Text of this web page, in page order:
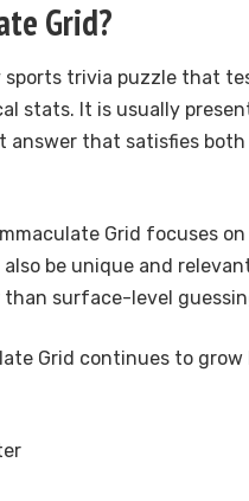
Grid?
trivia puzzle that
stats. It is usually
answer that satisfies
Grid focuses
be unique and
surface-level
Grid continues to grow